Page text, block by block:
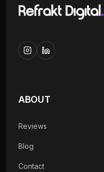
ABOUT
Reviews
Blog
Contact